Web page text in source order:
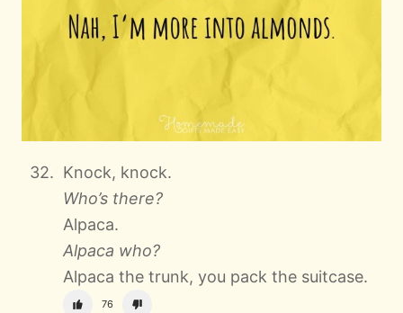
Knock, knock.
Who’s there?
Alpaca.
Alpaca who?
Alpaca the trunk, you pack the suitcase.
76